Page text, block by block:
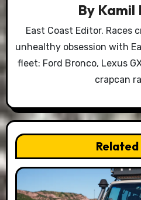
By Kamil
East Coast Editor. Races
unhealthy obsession with
fleet: Ford Bronco, Lexus
crapcan